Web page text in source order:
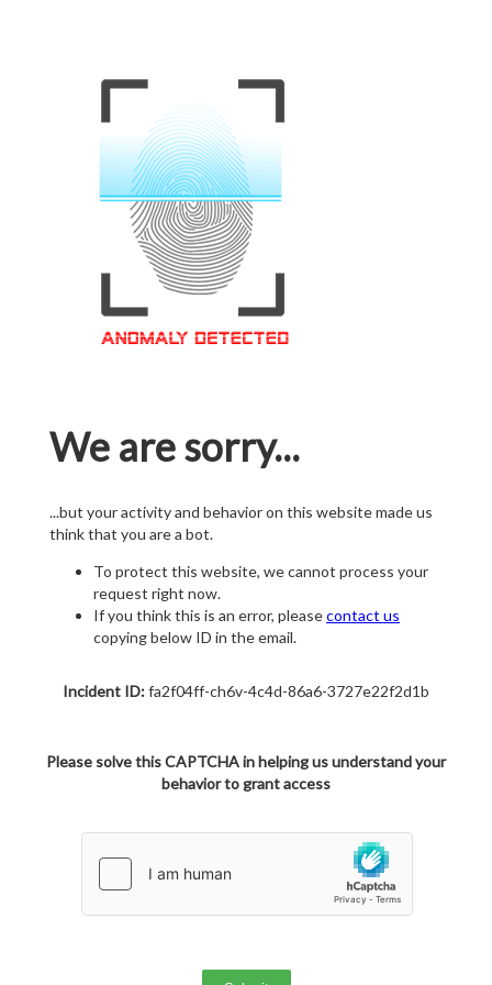
We are sorry...
...but your activity and behavior on this website made us
think that you are a bot.
To protect this website, we cannot process your
request right now.
If you think this is an error, pleasecontact us
copying below ID in the email.
Incident ID:fa2f04ff-ch6v-4c4d-86a6-3727e22f2d1b
Please solve this CAPTCHA in helping us understand your
behavior to grant access